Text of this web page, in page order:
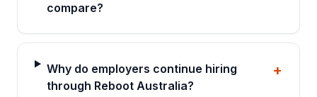
compare?
Why do employers continue hiring
through Reboot Australia?
+